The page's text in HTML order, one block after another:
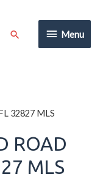
Menu
Menu
Rechercher
32827 MLS
ROAD
MLS